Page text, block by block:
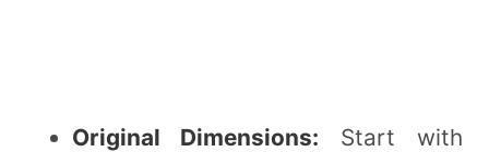
Original Dimensions: Start with